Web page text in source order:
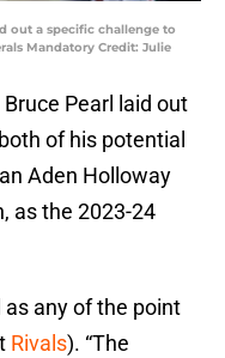
out a specific challenge to
Mandatory Credit: Julie
Pearl laid out
of his potential
Aden Holloway
as the 2023-24
as any of the point
Rivals). “The